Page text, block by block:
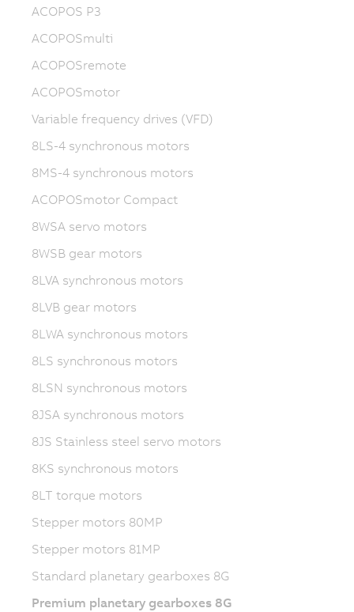
ACOPOS P3
ACOPOSmulti
ACOPOSremote
ACOPOSmotor
Variable frequency drives (VFD)
8LS-4 synchronous motors
8MS-4 synchronous motors
ACOPOSmotor Compact
8WSA servo motors
8WSB gear motors
8LVA synchronous motors
8LVB gear motors
8LWA synchronous motors
8LS synchronous motors
8LSN synchronous motors
8JSA synchronous motors
8JS Stainless steel servo motors
8KS synchronous motors
8LT torque motors
Stepper motors 80MP
Stepper motors 81MP
Standard planetary gearboxes 8G
Premium planetary gearboxes 8G